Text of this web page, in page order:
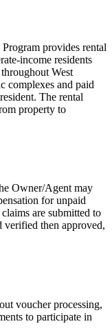
provides rental
income residents
West
complexes and paid
The rental
property to
Owner/Agent may
for unpaid
are submitted to
verified then approved,
voucher processing,
to participate in